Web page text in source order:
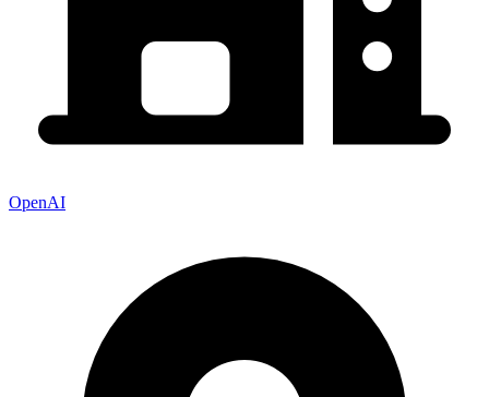
OpenAI